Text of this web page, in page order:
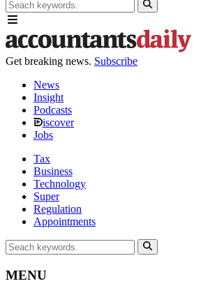
Get breaking news. Subscribe
News
Insight
Podcasts
iscover
Jobs
Tax
Business
Technology
Super
Regulation
Appointments
MENU